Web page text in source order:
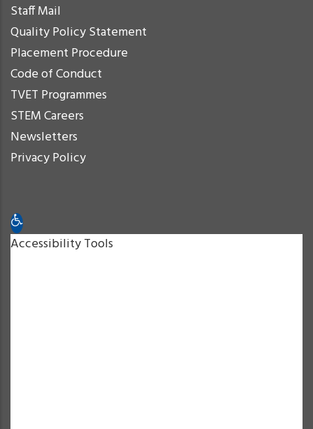
Staff Mail
Quality Policy Statement
Placement Procedure
Code of Conduct
TVET Programmes
STEM Careers
Newsletters
Privacy Policy
Open toolbar
Accessibility Tools